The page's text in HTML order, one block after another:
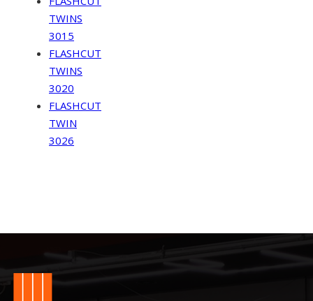
TWINS
3015
FLASHCUT
TWINS
3020
FLASHCUT
TWIN
3026